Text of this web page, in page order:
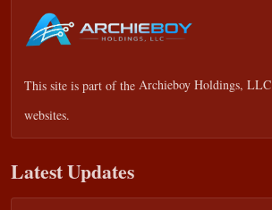
This site is part of the Archieboy Holdings, LLC
websites.
Latest Updates